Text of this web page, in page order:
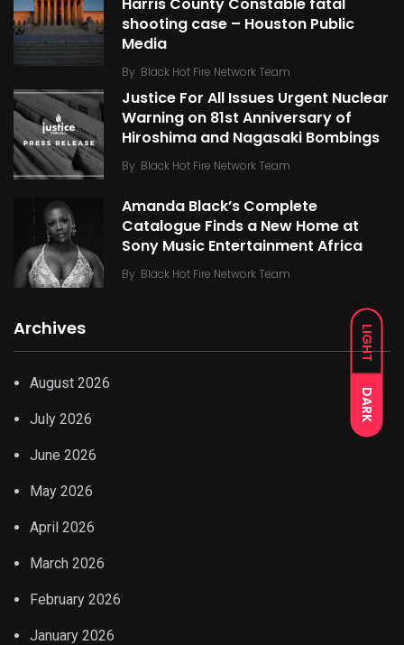
LIGHT
DARK
Harris County Constable fatal
shooting case – Houston Public
Media
By Black Hot Fire Network Team
Justice For All Issues Urgent Nuclear
Warning on 81st Anniversary of
Hiroshima and Nagasaki Bombings
By Black Hot Fire Network Team
Amanda Black’s Complete
Catalogue Finds a New Home at
Sony Music Entertainment Africa
By Black Hot Fire Network Team
Archives
August 2026
July 2026
June 2026
May 2026
April 2026
March 2026
February 2026
January 2026